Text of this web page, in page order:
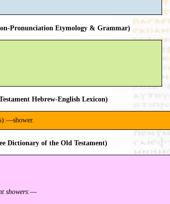
Pronunciation Etymology & Grammar)
Hebrew-English Lexicon)
Dictionary of the Old Testament)
showers:—